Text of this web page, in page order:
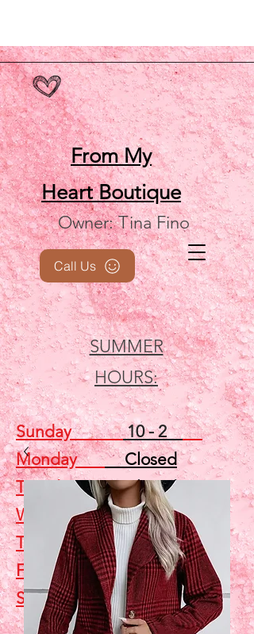
From My
HeartBoutique
Owner: Tina Fino
SUMMER
HOURS:
Call Us
Sunday10 - 2
MondayClosed
TuesdayClosed
Wednesday5 - 7
ThursdayClosed
Friday Closed
Saturday10 - 2